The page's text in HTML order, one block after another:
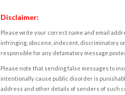
Disclaimer:
Please write your correct name and email
infringing, obscene, indecent, discriminatory
responsible for any defamatory message
Please note that sending false messages to
intentionally cause public disorder is
address and other details of senders of such